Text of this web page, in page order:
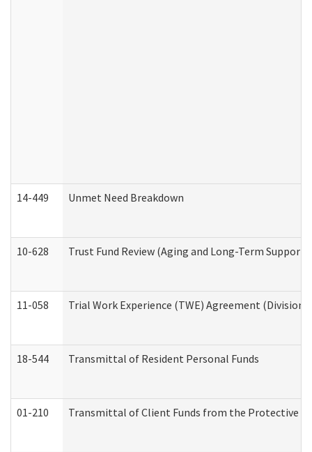
14-449 Unmet Need Breakdown
10-628 Trust Fund Review (Aging and Long-Term
11-058 Trial Work Experience (TWE) Agreement
18-544 Transmittal of Resident Personal Funds
01-210 Transmittal of Client Funds from the Protective